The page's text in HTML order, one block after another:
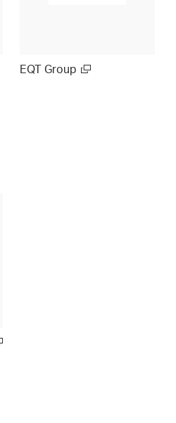
EQT Group